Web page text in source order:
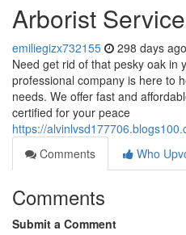
Arborist
emiliegizx732155 298 days ago
Need get rid of that pesky oak in
professional company is here to
needs. We offer fast and
certified for your peace
https://
Comments
Who
Comments
Submit a Comment